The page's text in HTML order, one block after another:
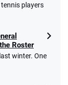
tennis players
Roster
winter. One